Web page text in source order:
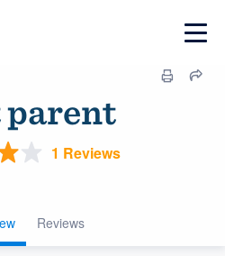
parent
1 Reviews
Reviews